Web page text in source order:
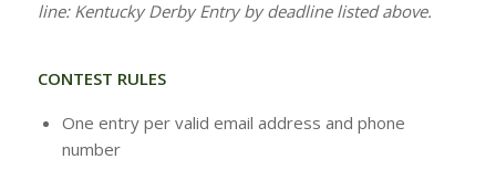
line: Kentucky Derby Entry by deadline listed above.
CONTEST RULES
One entry per valid email address and phone
number